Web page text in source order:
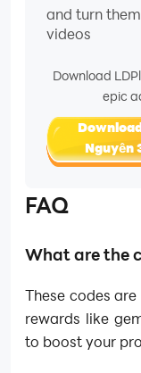
and turn
videos
Download
epic
Nguyên
FAQ
What are the
These codes
rewards like
to boost your